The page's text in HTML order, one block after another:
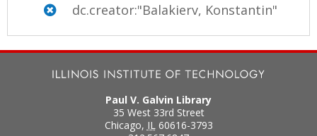
dc.creator:"Balakierv, Konstantin"
Paul V. Galvin Library
35 West 33rd Street
Chicago, IL 60616-3793